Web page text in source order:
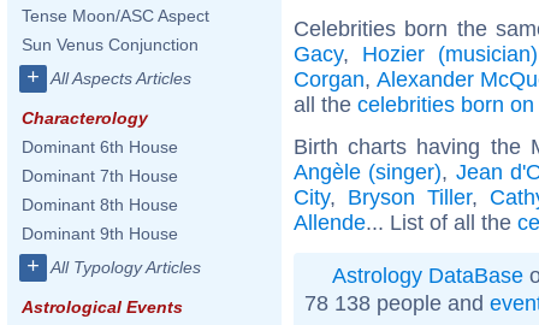
Tense Moon/ASC Aspect
Sun Venus Conjunction
+ All Aspects Articles
Characterology
Dominant 6th House
Dominant 7th House
Dominant 8th House
Dominant 9th House
+ All Typology Articles
Astrological Events
Celebrities born the
Gacy, Hozier (musician)
Corgan, Alexander
all the celebrities born
Birth charts having the
Angèle (singer), Jean
City, Bryson Tiller,
Allende... List of all the
Astrology DataBase
78 138 people and